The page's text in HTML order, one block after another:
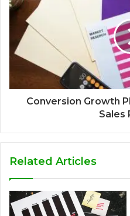
Conversion Growth
Sales
Related Articles